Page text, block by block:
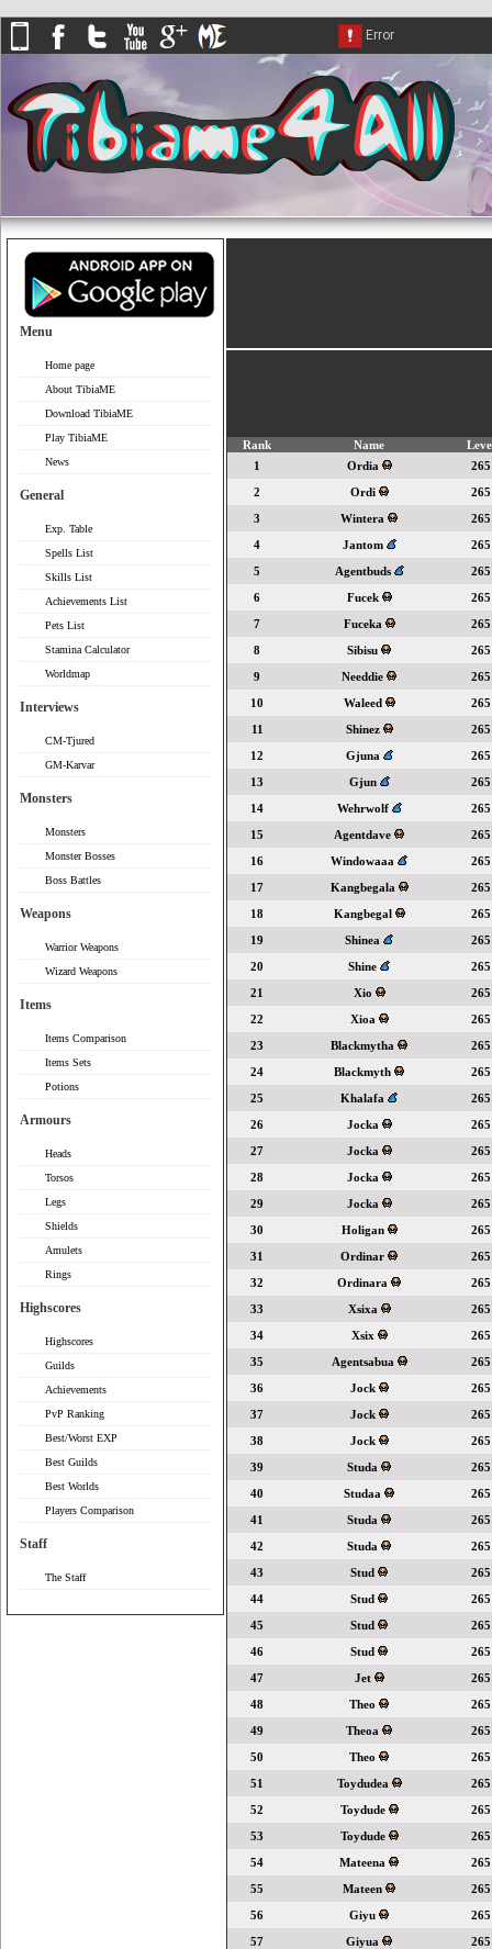
Menu
Home page
About TibiaME
Download TibiaME
Play TibiaME
News
General
Exp. Table
Spells List
Skills List
Achievements List
Pets List
Stamina Calculator
Worldmap
Interviews
CM-Tjured
GM-Karvar
Monsters
Monsters
Monster Bosses
Boss Battles
Weapons
Warrior Weapons
Wizard Weapons
Items
Items Comparison
Items Sets
Potions
Armours
Heads
Torsos
Legs
Shields
Amulets
Rings
Highscores
Highscores
Guilds
Achievements
PvP Ranking
Best/Worst EXP
Best Guilds
Best Worlds
Players Comparison
Staff
The Staff
Rank Name
1
Ordia
265
2
Ordi
265
3
Wintera
265
4
Jantom
265
5
Agentbuds
265
6
Fucek
265
7
Fuceka
265
8
Sibisu
265
9
Needdie
265
10
Waleed
265
11
Shinez
265
12
Gjuna
265
13
Gjun
265
14
Wehrwolf
265
15
Agentdave
265
16
Windowaaa
265
17
Kangbegala
265
18
Kangbegal
265
19
Shinea
265
20
Shine
265
21
Xio
265
22
Xioa
265
23
Blackmytha
265
24
Blackmyth
265
25
Khalafa
265
26
Jocka
265
27
Jocka
265
28
Jocka
265
29
Jocka
265
30
Holigan
265
31
Ordinar
265
32
Ordinara
265
33
Xsixa
265
34
Xsix
265
35
Agentsabua
265
36
Jock
265
37
Jock
265
38
Jock
265
39
Studa
265
40
Studaa
265
41
Studa
265
42
Studa
265
43
Stud
265
44
Stud
265
45
Stud
265
46
Stud
265
47
Jet
265
48
Theo
265
49
Theoa
265
50
Theo
265
51
Toydudea
265
52
Toydude
265
53
Toydude
265
54
Mateena
265
55
Mateen
265
56
Giyu
265
57
Giyua
265